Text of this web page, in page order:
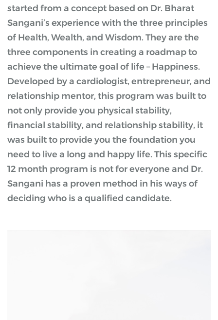
started from a concept based on Dr. Bharat
Sangani’s experience with the three principles
of Health, Wealth, and Wisdom. They are the
three components in creating a roadmap to
achieve the ultimate goal of life – Happiness.
Developed by a cardiologist, entrepreneur, and
relationship mentor, this program was built to
not only provide you physical stability,
financial stability, and relationship stability, it
was built to provide you the foundation you
need to live a long and happy life. This specific
12 month program is not for everyone and Dr.
Sangani has a proven method in his ways of
deciding who is a qualified candidate.